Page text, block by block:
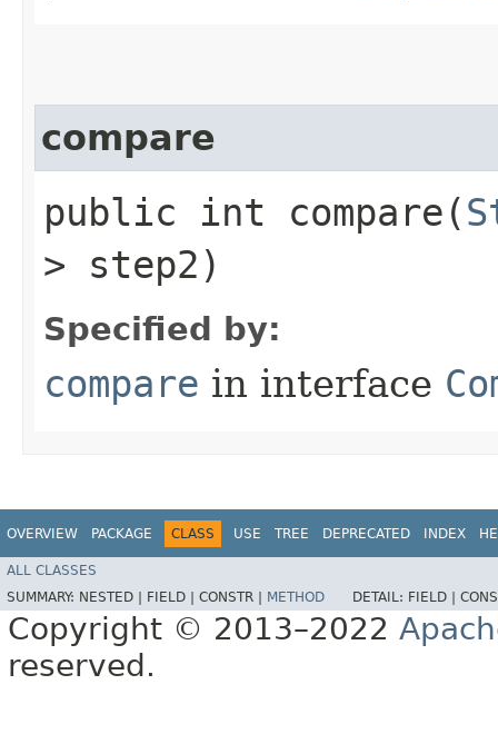
compare
public int compare​(
> step2)
Specified by:
compare in interface
OVERVIEW PACKAGE CLASS USE TREE DEPRECATED INDEX
ALL CLASSES
SUMMARY: NESTED | FIELD | CONSTR | METHOD DETAIL: FIELD |
Copyright © 2013–2022
reserved.